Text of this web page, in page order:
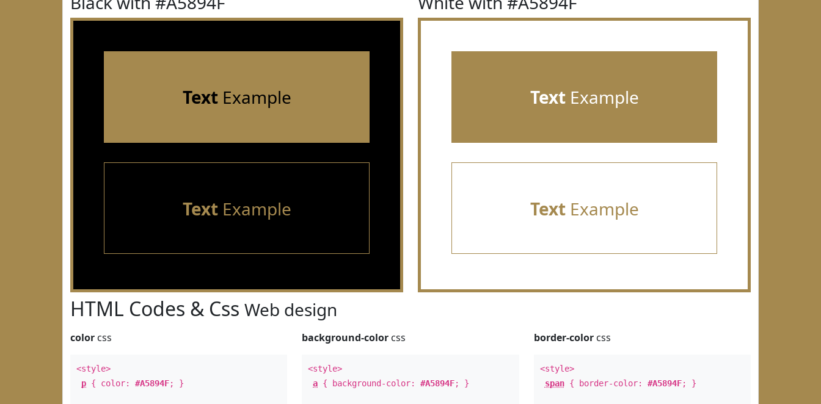
TextExample
TextExample
TextExample
TextExample
HTML Codes & Css Web design
color css
<style>
p { color: #A5894F; }
background-color css
<style>
a { background-color:#A5894F; }
border-colorcss
<style>
span{ border-color: #A5894F; }